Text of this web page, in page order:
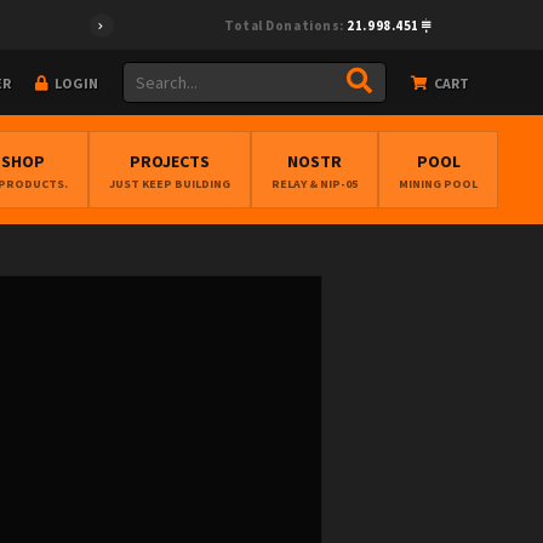
Total Donations: 21.998.451
LOGIN CART
PROJECTS
JUST KEEP BUILDING
NOSTR
RELAY & NIP-05
POOL
MINING POOL